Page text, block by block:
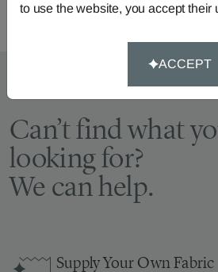
Can’t find what
looking for?
We can help.
Supply Your Own Fabric
to use the website, you accept their
ACCEPT